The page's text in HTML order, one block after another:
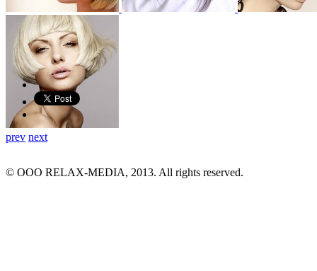
prev next
© ООО RELAX-MEDIA, 2013. All rights reserved.